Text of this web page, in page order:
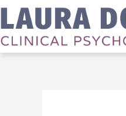
Skip
content